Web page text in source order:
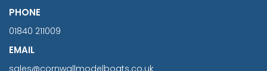
PHONE
01840 211009
EMAIL
sales@cornwallmodelboats.co.uk